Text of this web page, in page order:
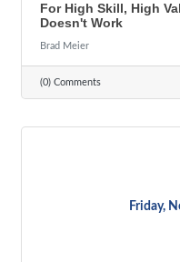
For High Skill, High
Doesn't Work
Brad Meier
(0) Comments
Friday,